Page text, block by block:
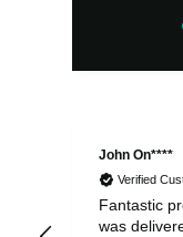
John On****
Verified
Fantastic
was